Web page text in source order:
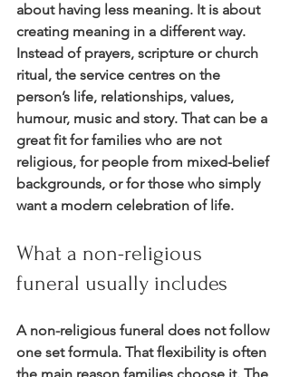
about having less meaning. It is about
creating meaning in a different way.
Instead of prayers, scripture or church
ritual, the service centres on the
person’s life, relationships, values,
humour, music and story. That can be a
great fit for families who are not
religious, for people from mixed-belief
backgrounds, or for those who simply
want a modern celebration of life.
What a non-religious
funeral usually includes
A non-religious funeral does not follow
one set formula. That flexibility is often